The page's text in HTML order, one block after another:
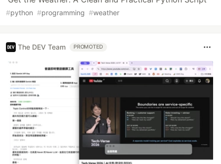
#python #programming #weather
The DEV Team PROMOTED